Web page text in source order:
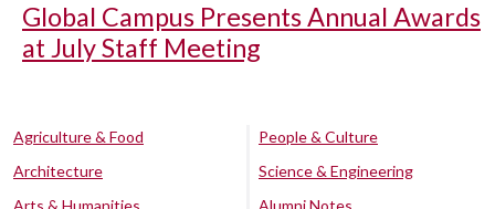
Global Campus Presents Annual Awards
at July Staff Meeting
Agriculture & Food
Architecture
Arts & Humanities
People & Culture
Science & Engineering
Alumni Notes